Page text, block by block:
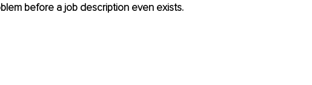
before a job description even exists.